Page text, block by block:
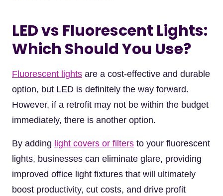
LED vs Fluorescent Lights:
Which Should You Use?
Fluorescent lights are a cost-effective and durable
option, but LED is definitely the way forward.
However, if a retrofit may not be within the budget
immediately, there is another option.
By adding light covers or filters to your fluorescent
lights, businesses can eliminate glare, providing
improved office light fixtures that will ultimately
boost productivity, cut costs, and drive profit